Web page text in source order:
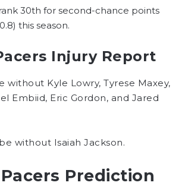
30th for second-chance points
this season.
Injury Report
without Kyle Lowry, Tyrese Maxey,
Embiid, Eric Gordon, and Jared
without Isaiah Jackson.
Prediction